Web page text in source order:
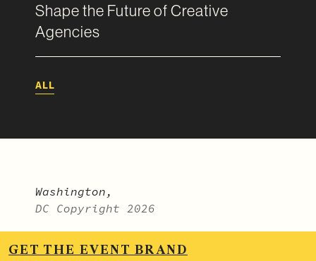
Shape the Future of Creative
Agencies
ALL
Washington,
DC Copyright 2026
LinkedIn.Vimeo .Instagram
GET THE EVENT BRAND